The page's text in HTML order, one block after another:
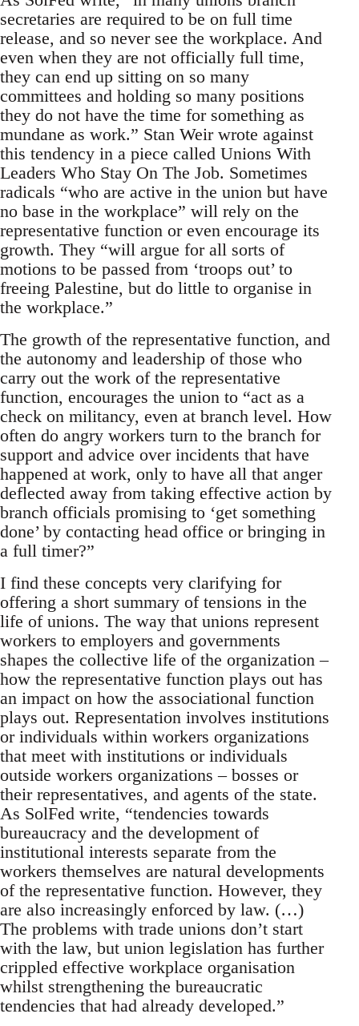
secretaries are required to be on full time
release, and so never see the workplace. And
even when they are not officially full time,
they can end up sitting on so many
committees and holding so many positions
they do not have the time for something as
mundane as work.” Stan Weir wrote against
this tendency in a piece called Unions With
Leaders Who Stay On The Job. Sometimes
radicals “who are active in the union but have
no base in the workplace” will rely on the
representative function or even encourage its
growth. They “will argue for all sorts of
motions to be passed from ‘troops out’ to
freeing Palestine, but do little to organise in
the workplace.”
The growth of the representative function, and
the autonomy and leadership of those who
carry out the work of the representative
function, encourages the union to “act as a
check on militancy, even at branch level. How
often do angry workers turn to the branch for
support and advice over incidents that have
happened at work, only to have all that anger
deflected away from taking effective action by
branch officials promising to ‘get something
done’ by contacting head office or bringing in
a full timer?”
I find these concepts very clarifying for
offering a short summary of tensions in the
life of unions. The way that unions represent
workers to employers and governments
shapes the collective life of the organization –
how the representative function plays out has
an impact on how the associational function
plays out. Representation involves institutions
or individuals within workers organizations
that meet with institutions or individuals
outside workers organizations – bosses or
their representatives, and agents of the state.
As SolFed write, “tendencies towards
bureaucracy and the development of
institutional interests separate from the
workers themselves are natural developments
of the representative function. However, they
are also increasingly enforced by law. (…)
The problems with trade unions don’t start
with the law, but union legislation has further
crippled effective workplace organisation
whilst strengthening the bureaucratic
tendencies that had already developed.”